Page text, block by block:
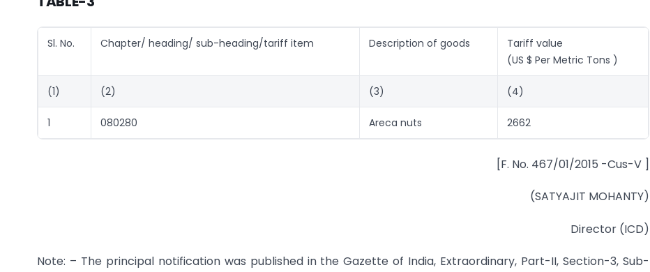
Sl. No. Chapter/ heading/ sub-heading/tariff item Description of goods
Tariff value
(US $ Per Metric Tons )
(1) (2) (3) (4)
1 080280 Areca nuts 2662
[F. No. 467/01/2015 -Cus-V ]
(SATYAJIT MOHANTY)
Director (ICD)
Note: – The principal notification was published in the Gazette of India, Extraordinary, Part-II, Section-3, Sub-